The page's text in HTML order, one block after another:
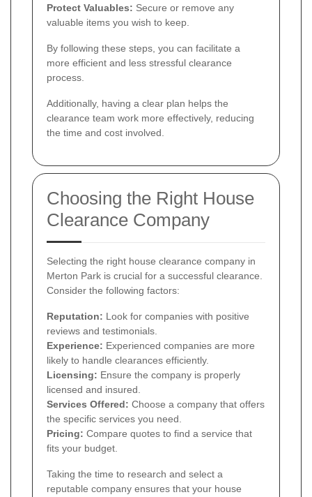
Protect Valuables: Secure or remove any
valuable items you wish to keep.
By following these steps, you can facilitate a
more efficient and less stressful clearance
process.
Additionally, having a clear plan helps the
clearance team work more effectively, reducing
the time and cost involved.
Choosing the Right House
Clearance Company
Selecting the right house clearance company in
Merton Park is crucial for a successful clearance.
Consider the following factors:
Reputation: Look for companies with positive
reviews and testimonials.
Experience: Experienced companies are more
likely to handle clearances efficiently.
Licensing: Ensure the company is properly
licensed and insured.
Services Offered: Choose a company that offers
the specific services you need.
Pricing: Compare quotes to find a service that
fits your budget.
Taking the time to research and select a
reputable company ensures that your house